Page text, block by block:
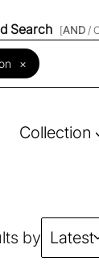
Search [AND /
×
Collection
by Latest